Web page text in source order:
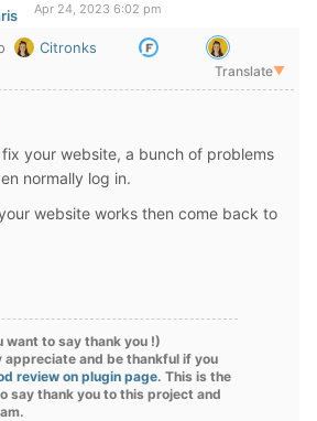
Apr 24, 2023 6:02 pm
Citronks
Translate▼
fix your website, a bunch of problems
normally log in.
website works then come back to
want to say thank you !)
appreciate and be thankful if you
review on plugin page. This is the
say thank you to this project and